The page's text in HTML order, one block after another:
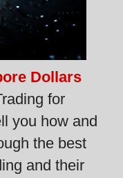
Dollars
for
you how and
the best
and their